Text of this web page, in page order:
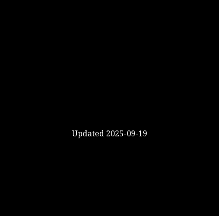
Updated 2025-09-19